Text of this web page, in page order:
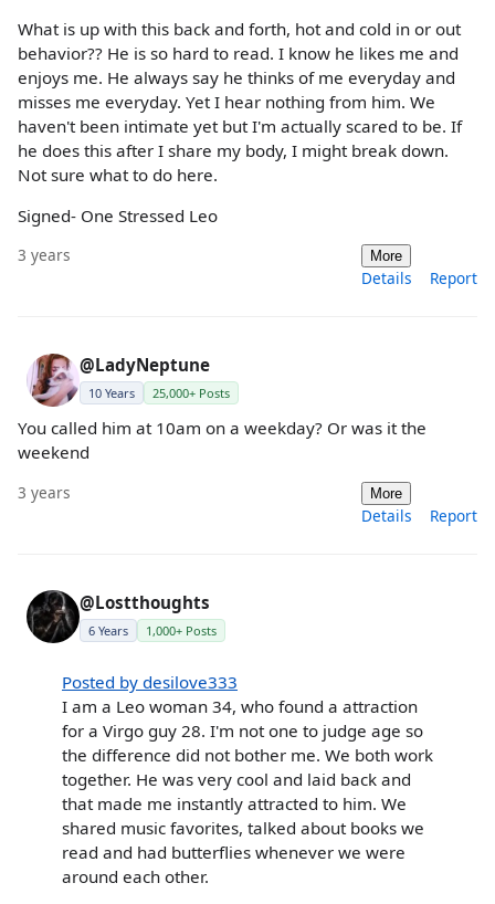
What is up with this back and forth, hot and cold in or out
behavior?? He is so hard to read. I know he likes me and
enjoys me. He always say he thinks of me everyday and
misses me everyday. Yet I hear nothing from him. We
haven't been intimate yet but I'm actually scared to be. If
he does this after I share my body, I might break down.
Not sure what to do here.
Signed- One Stressed Leo
3 years More
Details Report
@LadyNeptune
10 Years 25,000+ Posts
You called him at 10am on a weekday? Or was it the
weekend
3 years More
Details Report
@Lostthoughts
6 Years 1,000+ Posts
Posted by desilove333
I am a Leo woman 34, who found a attraction
for a Virgo guy 28. I'm not one to judge age so
the difference did not bother me. We both work
together. He was very cool and laid back and
that made me instantly attracted to him. We
shared music favorites, talked about books we
read and had butterflies whenever we were
around each other.